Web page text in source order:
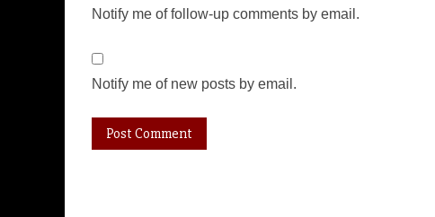
Notify me of follow-up comments by email.
Notify me of new posts by email.